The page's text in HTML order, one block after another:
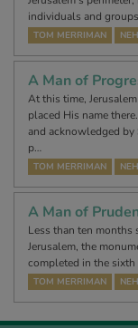
individuals and
TOM MERRIMAN
A Man of
At this time,
placed His name
and acknowledged
p…
TOM MERRIMAN
A Man of
Less than ten months
Jerusalem, the
completed in the
TOM MERRIMAN